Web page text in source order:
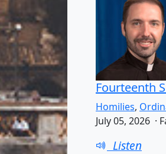
Fourteenth
Homilies,
July 05, 2026 ·
Listen